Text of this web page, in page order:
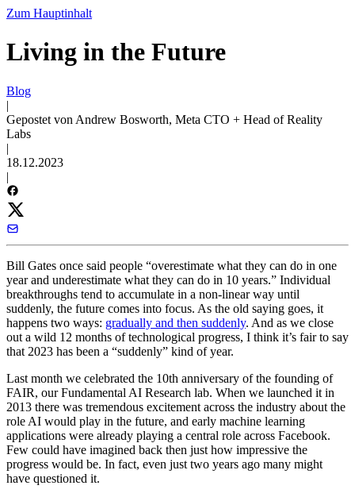
Zum Hauptinhalt
Living in the Future
Blog
|
Gepostet von Andrew Bosworth, Meta CTO + Head of Reality
Labs
|
18.12.2023
|
Bill Gates once said people “overestimate what they can do in one
year and underestimate what they can do in 10 years.” Individual
breakthroughs tend to accumulate in a non-linear way until
suddenly, the future comes into focus. As the old saying goes, it
happens two ways: gradually and then suddenly. And as we close
out a wild 12 months of technological progress, I think it’s fair to say
that 2023 has been a “suddenly” kind of year.
Last month we celebrated the 10th anniversary of the founding of
FAIR, our Fundamental AI Research lab. When we launched it in
2013 there was tremendous excitement across the industry about the
role AI would play in the future, and early machine learning
applications were already playing a central role across Facebook.
Few could have imagined back then just how impressive the
progress would be. In fact, even just two years ago many might
have questioned it.